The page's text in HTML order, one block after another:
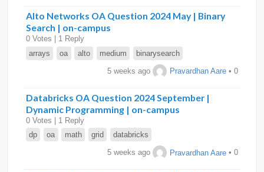
Alto Networks OA Question 2024 May | Binary
Search | on-campus
0 Votes | 1 Reply
arrays
oa alto medium binarysearch
5 weeks ago Pravardhan Aare • 0
Databricks OA Question 2024 September |
Dynamic Programming | on-campus
0 Votes | 1 Reply
dp
oa math grid databricks
5 weeks ago Pravardhan Aare • 0